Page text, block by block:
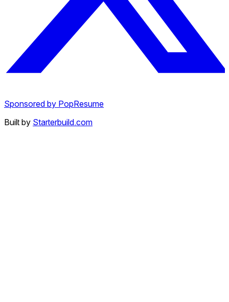
Sponsored by PopResume
Built by Starterbuild.com